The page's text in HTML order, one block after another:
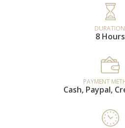
8 Hours
PAYMENT
Cash, Paypal,